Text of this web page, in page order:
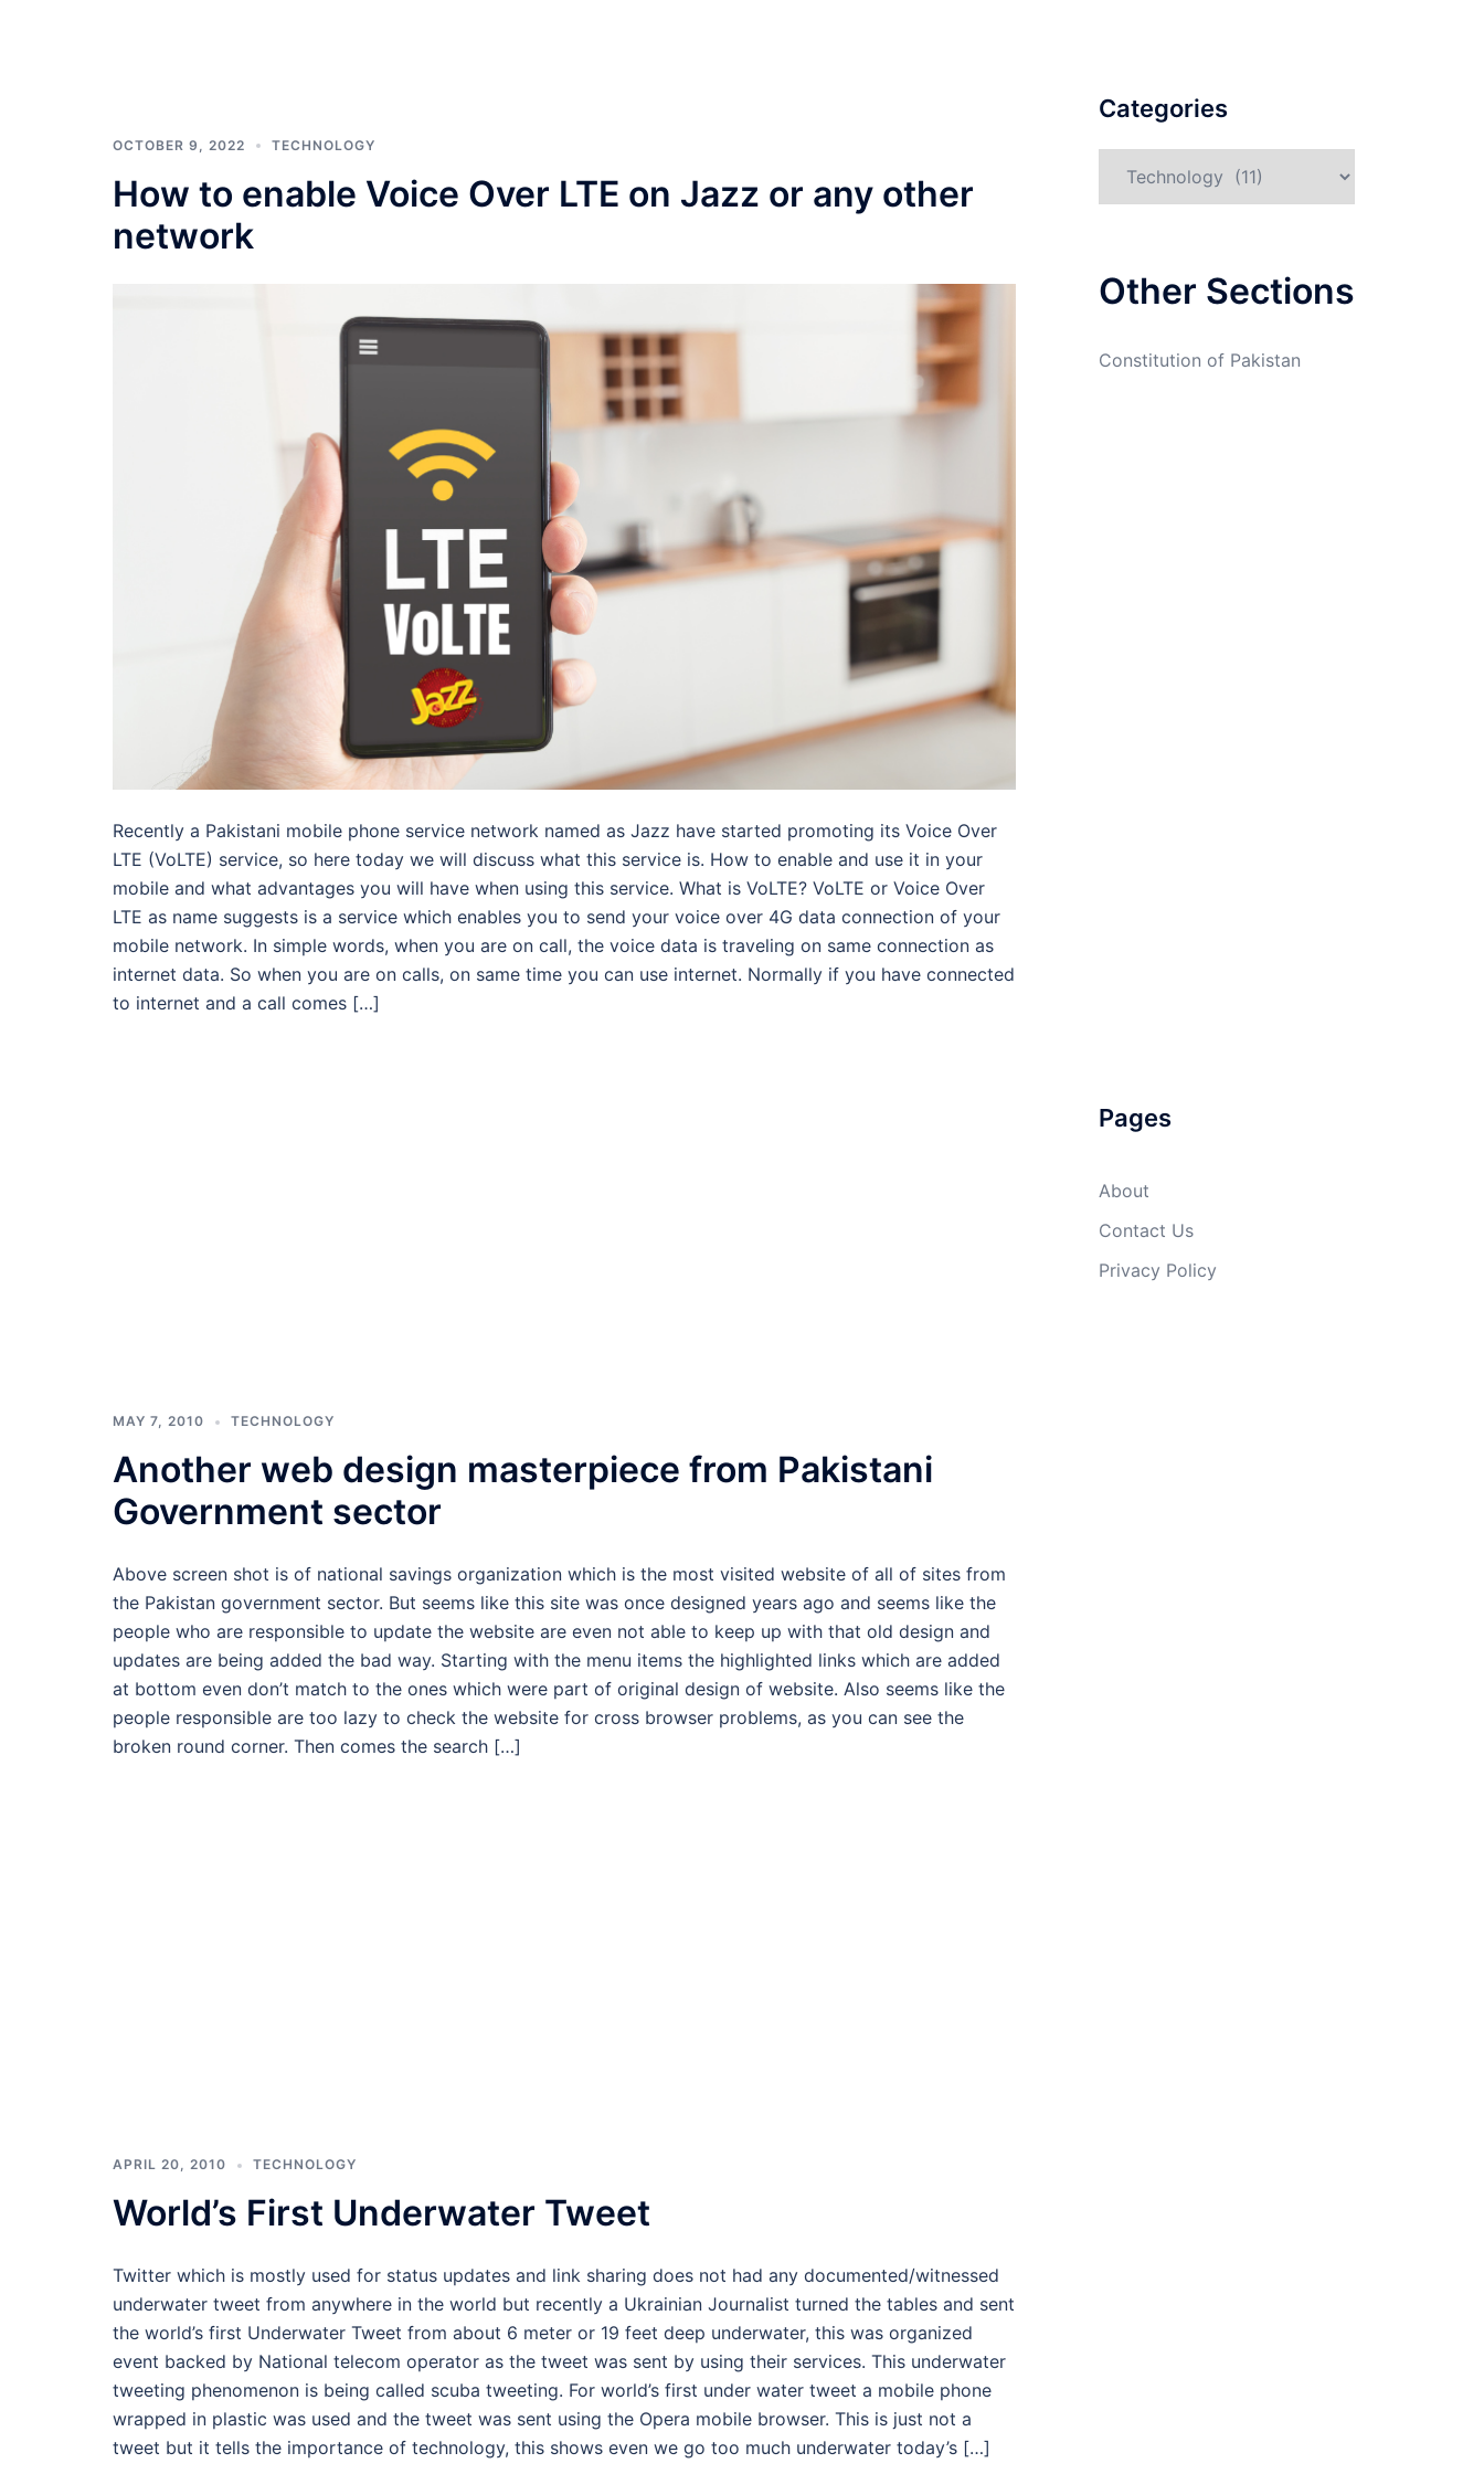
OCTOBER 9, 2022 TECHNOLOGY
How to enable Voice Over LTE on Jazz or any other
network
Recently a Pakistani mobile phone service network named as Jazz have started promoting its Voice Over
LTE (VoLTE) service, so here today we will discuss what this service is. How to enable and use it in your
mobile and what advantages you will have when using this service. What is VoLTE? VoLTE or Voice Over
LTE as name suggests is a service which enables you to send your voice over 4G data connection of your
mobile network. In simple words, when you are on call, the voice data is traveling on same connection as
internet data. So when you are on calls, on same time you can use internet. Normally if you have connected
to internet and a call comes […]
MAY 7, 2010 TECHNOLOGY
Another web design masterpiece from Pakistani
Government sector
Above screen shot is of national savings organization which is the most visited website of all of sites from
the Pakistan government sector. But seems like this site was once designed years ago and seems like the
people who are responsible to update the website are even not able to keep up with that old design and
updates are being added the bad way. Starting with the menu items the highlighted links which are added
at bottom even don’t match to the ones which were part of original design of website. Also seems like the
people responsible are too lazy to check the website for cross browser problems, as you can see the
broken round corner. Then comes the search […]
APRIL 20, 2010 TECHNOLOGY
World’s First Underwater Tweet
Twitter which is mostly used for status updates and link sharing does not had any documented/witnessed
underwater tweet from anywhere in the world but recently a Ukrainian Journalist turned the tables and sent
the world’s first Underwater Tweet from about 6 meter or 19 feet deep underwater, this was organized
event backed by National telecom operator as the tweet was sent by using their services. This underwater
tweeting phenomenon is being called scuba tweeting. For world’s first under water tweet a mobile phone
wrapped in plastic was used and the tweet was sent using the Opera mobile browser. This is just not a
tweet but it tells the importance of technology, this shows even we go too much underwater today’s […]
Categories
Other Sections
Constitution of Pakistan
Pages
About
Contact Us
Privacy Policy